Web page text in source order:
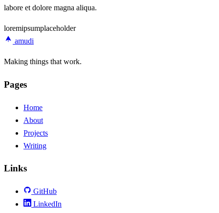
labore et dolore magna aliqua.
loremipsumplaceholder
amudi
Making things that work.
Pages
Home
About
Projects
Writing
Links
GitHub
LinkedIn